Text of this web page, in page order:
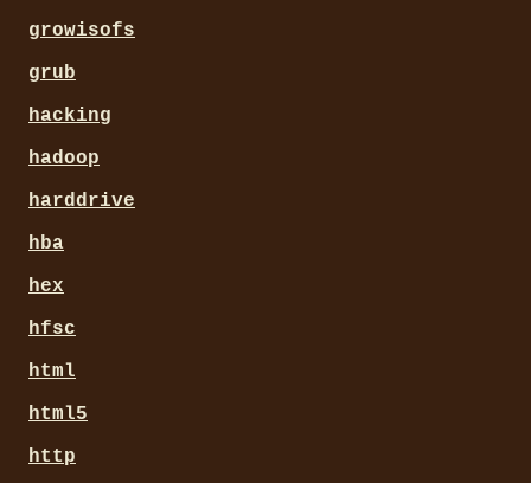
growisofs
grub
hacking
hadoop
harddrive
hba
hex
hfsc
html
html5
http